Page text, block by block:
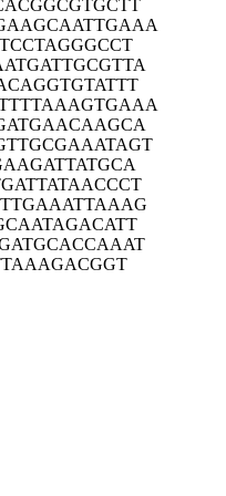
CGGCGTGCTT
GCAATTGAAA
CCTAGGGCCT
GATTGCGTTA
AGGTGTATTT
TAAAGTGAAA
TGAACAAGCA
GCGAAATAGT
AGATTATGCA
TTATAACCCT
GAAATTAAAG
AATAGACATT
TGCACCAAAT
TAAAGACGGT